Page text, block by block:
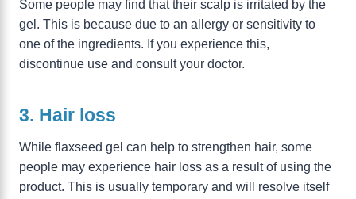
Some people may find that their scalp is irritated by the
gel. This is because due to an allergy or sensitivity to
one of the ingredients. If you experience this,
discontinue use and consult your doctor.
3. Hair loss
While flaxseed gel can help to strengthen hair, some
people may experience hair loss as a result of using the
product. This is usually temporary and will resolve itself